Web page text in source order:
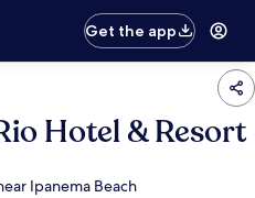
Get the app
Hotel & Resort
Ipanema Beach